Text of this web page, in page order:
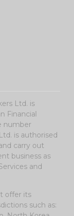
Ltd. is
Financial
number
is authorised
carry out
business as
and
offer its
such as: